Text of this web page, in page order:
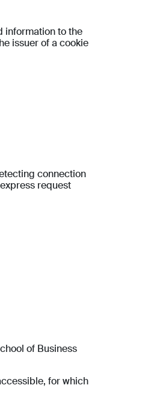
information to the
issuer of a cookie
connection
request
of Business
for which